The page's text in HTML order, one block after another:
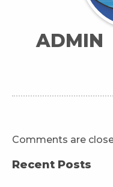
ADMIN
Comments are
Recent Posts